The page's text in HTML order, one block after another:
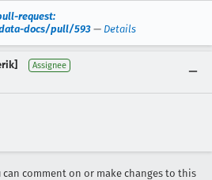
request:
docs/pull/593 — Details
Assignee
can comment on or make changes to this